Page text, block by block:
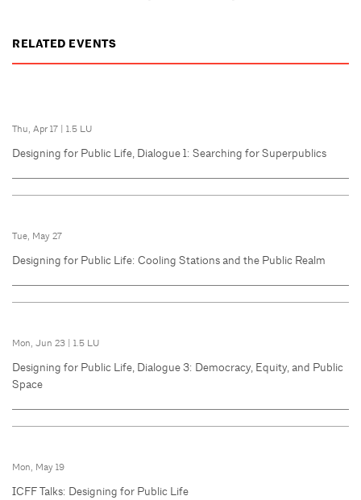
RELATED EVENTS
Thu, Apr 17 | 1.5 LU
Designing for Public Life, Dialogue 1: Searching for Superpublics
Tue, May 27
Designing for Public Life: Cooling Stations and the Public Realm
Mon, Jun 23 | 1.5 LU
Designing for Public Life, Dialogue 3: Democracy, Equity, and Public
Space
Mon, May 19
ICFF Talks: Designing for Public Life